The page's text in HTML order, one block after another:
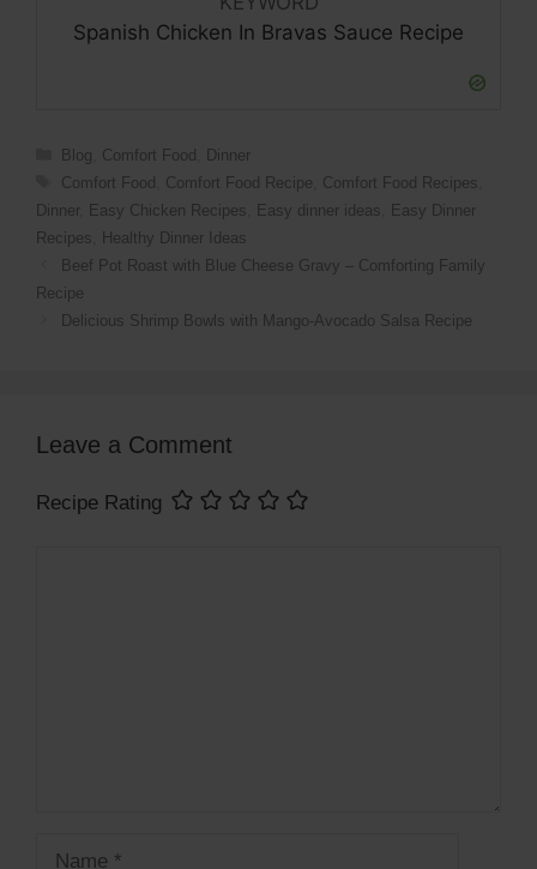
Spanish Chicken In Bravas Sauce Recipe
Categories
Blog Comfort Food
Dinner
Tags
Comfort Food Comfort Food Recipe Comfort Food Recipes
Dinner, Easy Chicken Recipes Easy dinner ideas
Easy Dinner
Recipes
Healthy Dinner Ideas
Beef Pot Roast with Blue Cheese Gravy – Comforting Family
Recipe
Delicious Shrimp Bowls with Mango-Avocado Salsa Recipe
Leave a Comment
Recipe Rating